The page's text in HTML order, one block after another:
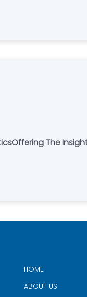
The
HOME
ABOUT US